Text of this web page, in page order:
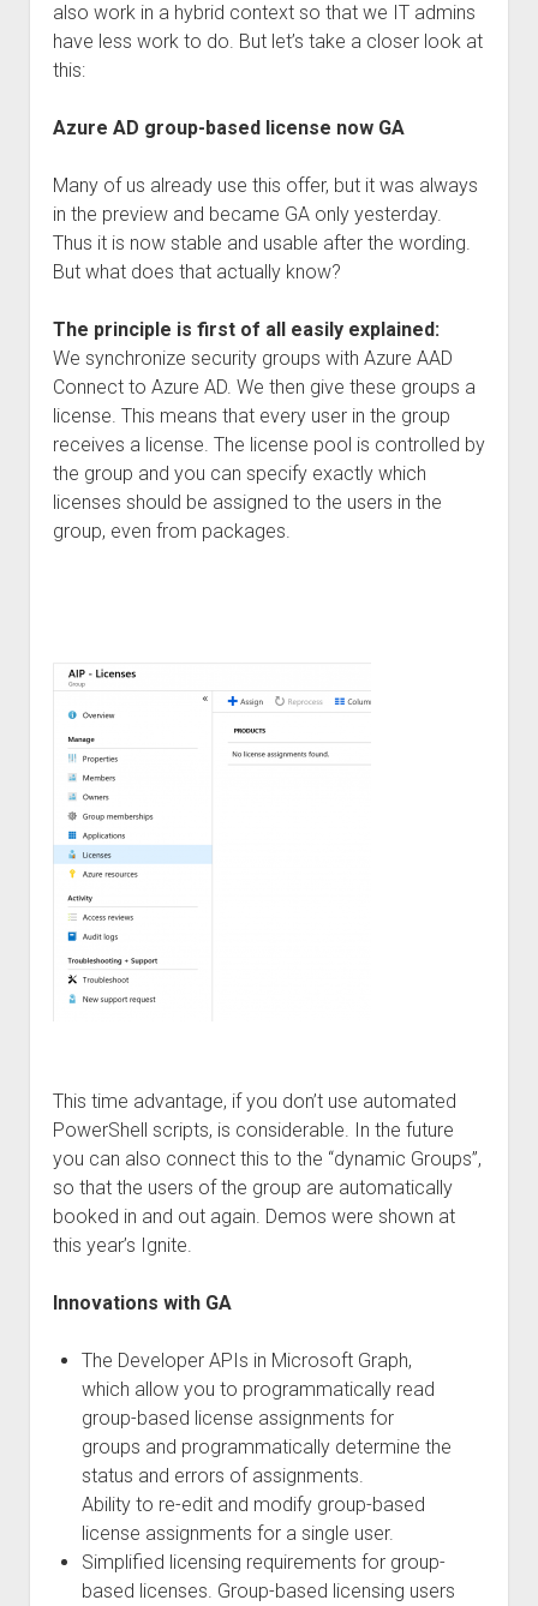
also work in a hybrid context so that we IT admins
have less work to do. But let’s take a closer look at
this:
Azure AD group-based license now GA
Many of us already use this offer, but it was always
in the preview and became GA only yesterday.
Thus it is now stable and usable after the wording.
But what does that actually know?
The principle is first of all easily explained:
We synchronize security groups with Azure AAD
Connect to Azure AD. We then give these groups a
license. This means that every user in the group
receives a license. The license pool is controlled by
the group and you can specify exactly which
licenses should be assigned to the users in the
group, even from packages.
This time advantage, if you don’t use automated
PowerShell scripts, is considerable. In the future
you can also connect this to the “dynamic Groups”,
so that the users of the group are automatically
booked in and out again. Demos were shown at
this year’s Ignite.
Innovations with GA
The Developer APIs in Microsoft Graph,
which allow you to programmatically read
group-based license assignments for
groups and programmatically determine the
status and errors of assignments.
Ability to re-edit and modify group-based
license assignments for a single user.
Simplified licensing requirements for group-
based licenses. Group-based licensing users